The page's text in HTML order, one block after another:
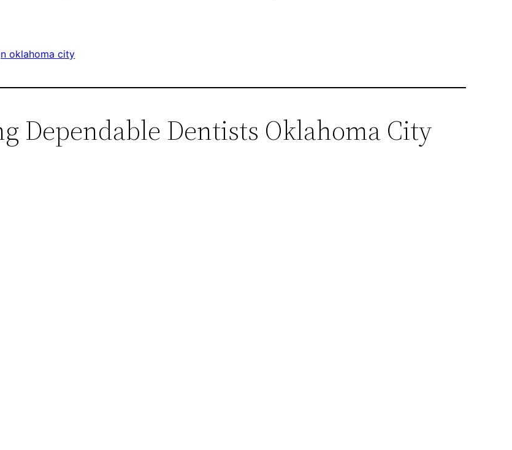
oklahoma city
Dependable Dentists Oklahoma City